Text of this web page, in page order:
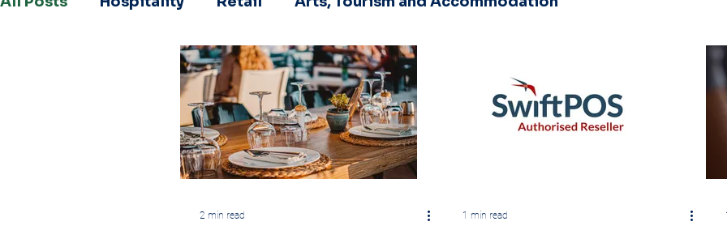
2 min read 1 min read